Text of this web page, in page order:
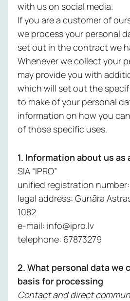
with us on social media.
If you are a customer of
we process your personal
set out in the contract we
Whenever we collect your
may provide you with
which will set out the
to make of your personal
information on how you
of those specific uses.
1. Information about us
SIA “IPRO”
unified registration number:
legal address: Gunāra
1082
e-mail: info@ipro.lv
telephone: 67873279
2. What personal data we
basis for processing
Contact and direct